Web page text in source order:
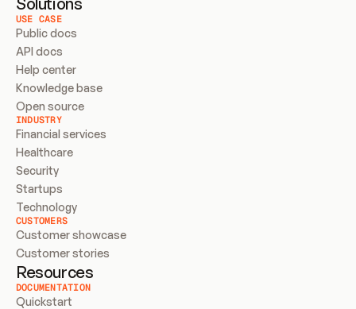
USE CASE
Public docs
API docs
Help center
Knowledge base
Open source
INDUSTRY
Financial services
Healthcare
Security
Startups
Technology
CUSTOMERS
Customer showcase
Customer stories
Resources
DOCUMENTATION
Quickstart